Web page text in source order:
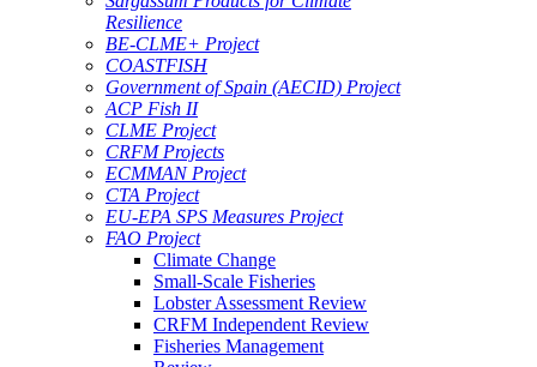
Resilience
BE-CLME+ Project
COASTFISH
Government of Spain (AECID) Project
ACP Fish II
CLME Project
CRFM Projects
ECMMAN Project
CTA Project
EU-EPA SPS Measures Project
FAO Project
Climate Change
Small-Scale Fisheries
Lobster Assessment Review
CRFM Independent Review
Fisheries Management